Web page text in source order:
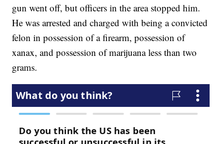
gun went off, but officers in the area stopped him.
He was arrested and charged with being a convicted
felon in possession of a firearm, possession of
xanax, and possession of marijuana less than two
grams.